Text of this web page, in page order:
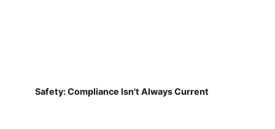
Safety: Compliance Isn't Always Current